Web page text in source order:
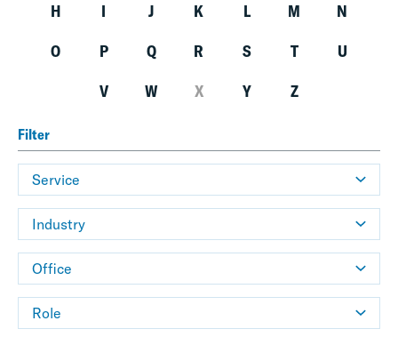
H
I J K L M
N
O
P Q R S T
U
V
W X Y Z
Filter
Service
Industry
Office
Role